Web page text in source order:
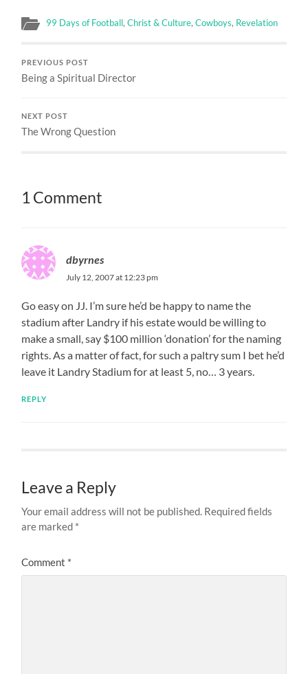
99 Days of Football,Christ & Culture,Cowboys, Revelation
PREVIOUS POST
Being a Spiritual Director
NEXT POST
The Wrong Question
1 Comment
dbyrnes
July 12, 2007 at 12:23 pm
Go easy on JJ. I’m sure he’d be happy to name the
stadium after Landry if his estate would be willing to
make a small, say $100 million ‘donation’ for the naming
rights. As a matter of fact, for such a paltry sum I bet he’d
leave it Landry Stadium for at least 5, no… 3 years.
REPLY
Leave a Reply
Your email address will not be published. Required fields
are marked *
Comment *